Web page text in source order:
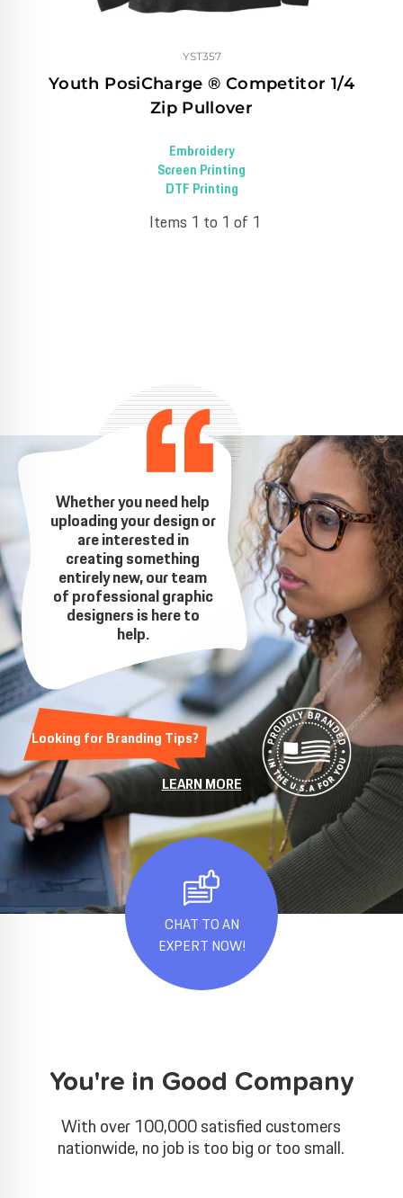
Youth PosiCharge ® Competitor 1/4
Zip Pullover
YST357
Embroidery
Screen Printing
DTF Printing
Items 1 to 1 of 1
Whether you need help
uploading your design or
are interested in
creating something
entirely new, our team
of professional graphic
designers is here to
help.
Looking for Branding Tips?
LEARN MORE
CHAT TO AN
EXPERT NOW!
You're in Good Company
With over 100,000 satisfied customers
nationwide, no job is too big or too small.